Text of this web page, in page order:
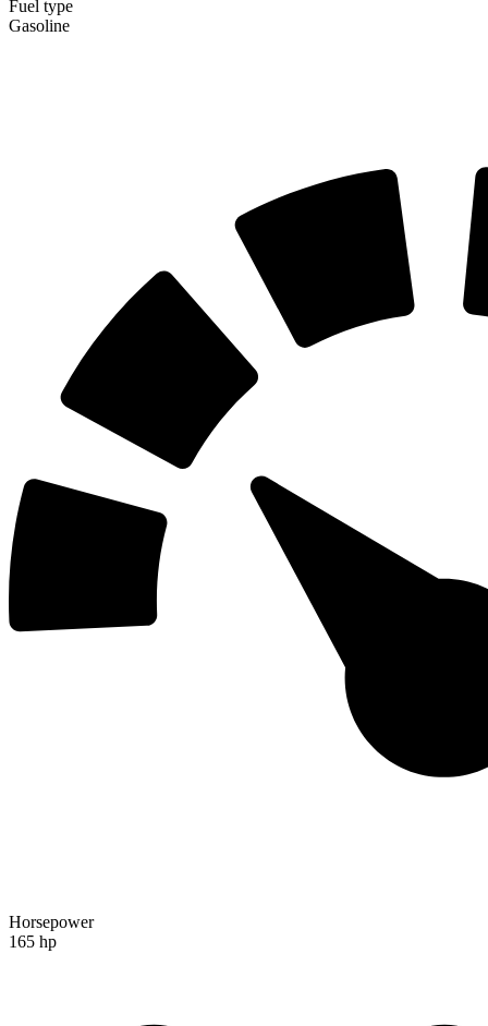
Fuel type
Gasoline
Horsepower
165 hp